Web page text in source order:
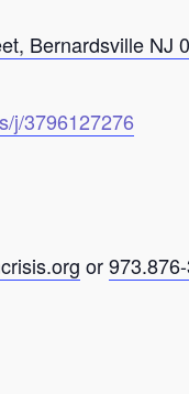
Bernardsville NJ
j/3796127276
or